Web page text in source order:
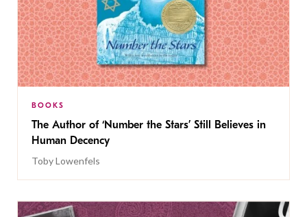
BOOKS
The Author of ‘Number the Stars’ Still Believes in
Human Decency
Toby Lowenfels